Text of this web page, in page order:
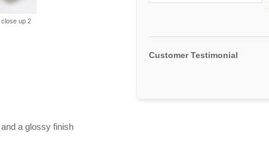
Customer Testimonial
close up 2
a glossy finish